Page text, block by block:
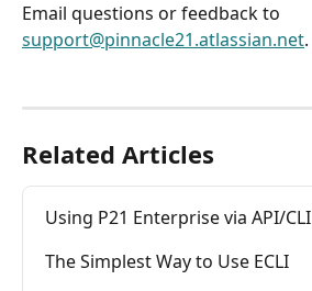
Email questions or feedback to
support@pinnacle21.atlassian.net.
Related Articles
Using P21 Enterprise via API/CLI
The Simplest Way to Use ECLI